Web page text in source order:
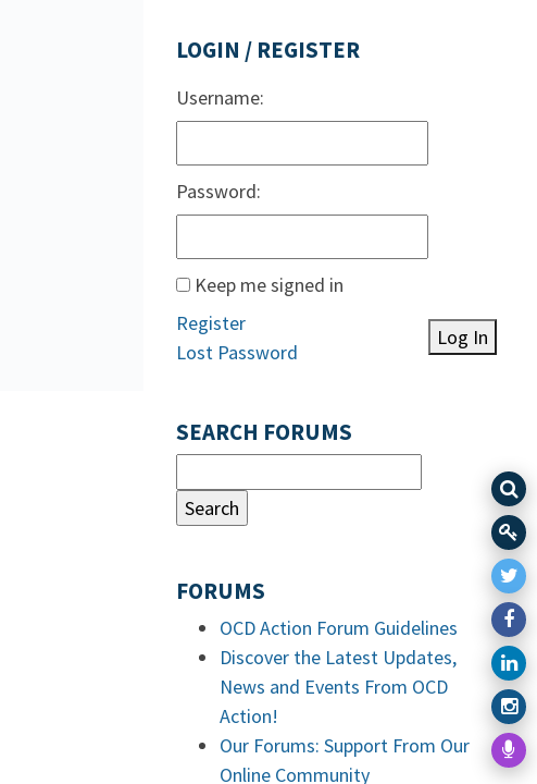
LOGIN / REGISTER
Username:
Password:
Keep me signed in
Log In
Register
Lost Password
SEARCH FORUMS
FORUMS
OCD Action Forum Guidelines
Discover the Latest Updates,
News and Events From OCD
Action!
Our Forums: Support From Our
Online Community